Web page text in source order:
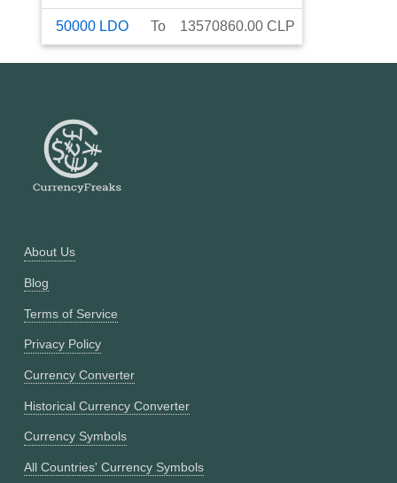
50000 LDO To 13570860.00 CLP
About Us
Blog
Terms of Service
Privacy Policy
Currency Converter
Historical Currency Converter
Currency Symbols
All Countries' Currency Symbols